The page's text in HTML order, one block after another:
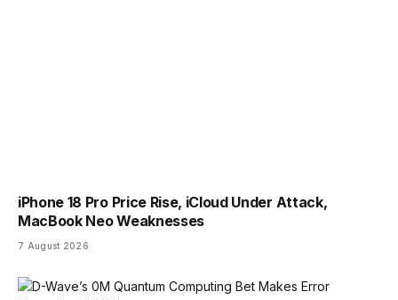
iPhone 18 Pro Price Rise, iCloud Under Attack,
MacBook Neo Weaknesses
7 August 2026